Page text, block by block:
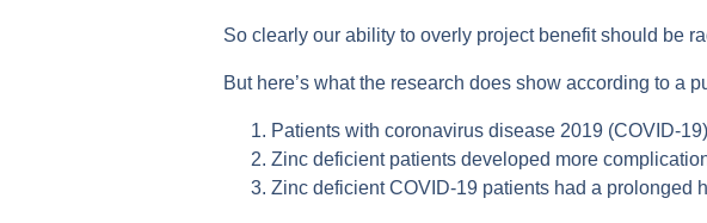
So clearly our ability to overly project benefit should be
But here’s what the research does show according to a
Patients with coronavirus disease 2019 (COVID-
Zinc deficient patients developed more
Zinc deficient COVID-19 patients had a prolonged